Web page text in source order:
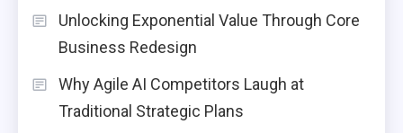
Unlocking Exponential Value Through Core
Business Redesign
Why Agile AI Competitors Laugh at
Traditional Strategic Plans